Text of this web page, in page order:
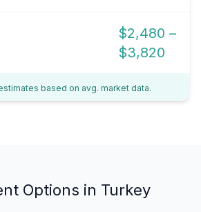
$2,480 –
$3,820
based on avg. market data.
Options in Turkey